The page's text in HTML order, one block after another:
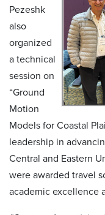
Pezeshk
also
organized
a technical
session on
“Ground
Motion
Models for Coastal
leadership in
Central and Eastern
were awarded travel
academic excellence